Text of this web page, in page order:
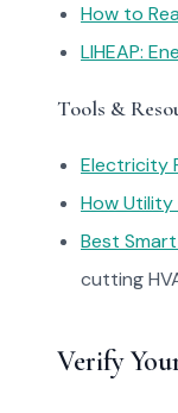
How to
LIHEAP:
Tools &
Electricity
How Utility
Best
cutting
Verify